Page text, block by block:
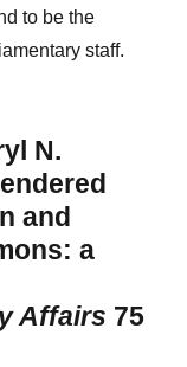
to be the
staff.
N.
and
a
Affairs 75